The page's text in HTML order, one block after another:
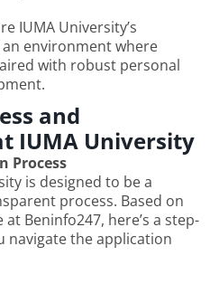
IUMA University’s
environment where
with robust personal
and
IUMA University
Process
is designed to be a
process. Based on
Beninfo247, here’s a step-
navigate the application